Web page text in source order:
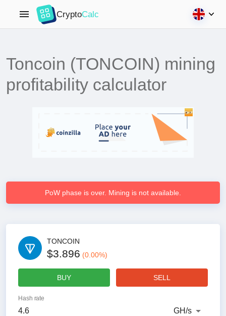
CryptoCalc
Toncoin (TONCOIN) mining
profitability calculator
PoW phase is over. Mining is not available.
TONCOIN
$3.896 (0.00%)
BUY SELL
Hash rate
GH/s